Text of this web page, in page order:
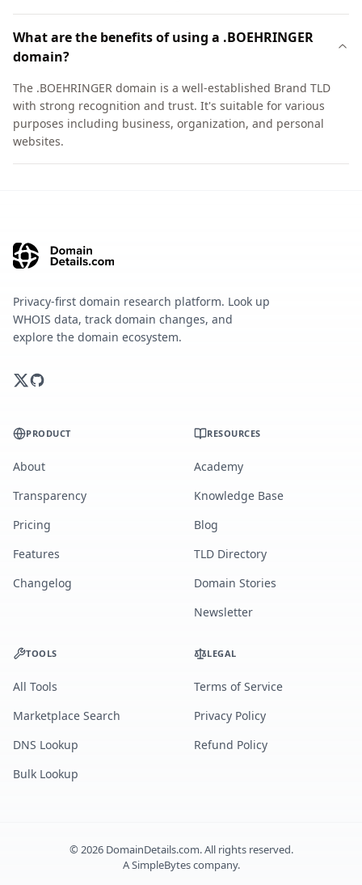
What are the benefits of using a .BOEHRINGER
domain?
The .BOEHRINGER domain is a well-established Brand TLD
with strong recognition and trust. It's suitable for various
purposes including business, organization, and personal
websites.
Privacy-first domain research platform. Look up
WHOIS data, track domain changes, and
explore the domain ecosystem.
PRODUCT
About
Transparency
Pricing
Features
Changelog
RESOURCES
Academy
Knowledge Base
Blog
TLD Directory
Domain Stories
Newsletter
TOOLS
All Tools
Marketplace Search
DNS Lookup
Bulk Lookup
LEGAL
Terms of Service
Privacy Policy
Refund Policy
©2026DomainDetails.com. All rights reserved.
ASimpleBytescompany.